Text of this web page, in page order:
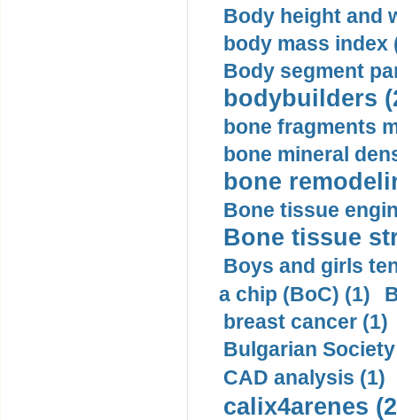
Body height and
body mass index
Body segment
bodybuilders
bone fragments
bone mineral
bone
Bone tissue
Bone tissue
Boys and girls
a chip (BoC) (1)
breast cancer (1)
Bulgarian
CAD analysis (1)
calix4arenes